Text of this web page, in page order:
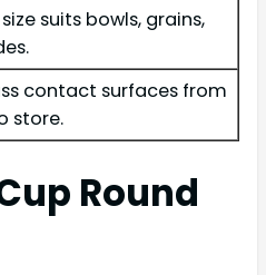
suits bowls, grains,
contact surfaces from
store.
Round